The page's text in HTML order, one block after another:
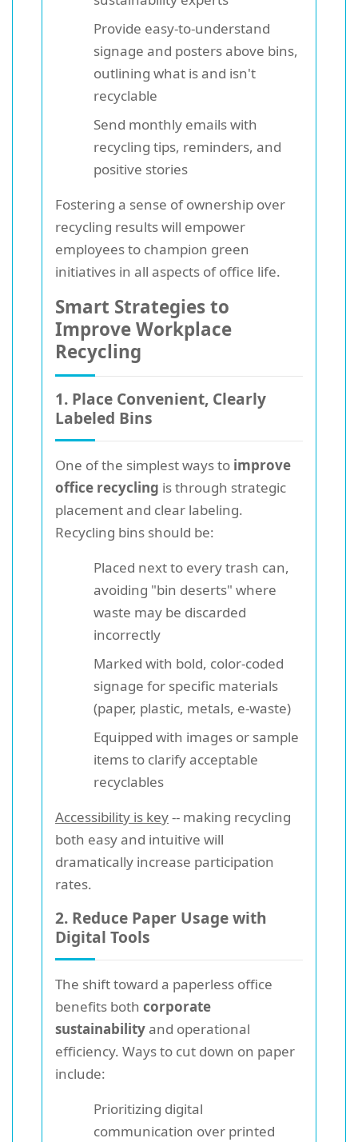
Provide easy-to-understand
signage and posters above bins,
outlining what is and isn't
recyclable
Send monthly emails with
recycling tips, reminders, and
positive stories
Fostering a sense of ownership over
recycling results will empower
employees to champion green
initiatives in all aspects of office life.
Smart Strategies to
Improve Workplace
Recycling
1. Place Convenient, Clearly
Labeled Bins
One of the simplest ways to improve
office recycling is through strategic
placement and clear labeling.
Recycling bins should be:
Placed next to every trash can,
avoiding "bin deserts" where
waste may be discarded
incorrectly
Marked with bold, color-coded
signage for specific materials
(paper, plastic, metals, e-waste)
Equipped with images or sample
items to clarify acceptable
recyclables
Accessibility is key-- making recycling
both easy and intuitive will
dramatically increase participation
rates.
2. Reduce Paper Usage with
Digital Tools
The shift toward a paperless office
benefits both corporate
sustainabilityand operational
efficiency. Ways to cut down on paper
include:
Prioritizing digital
communication over printed